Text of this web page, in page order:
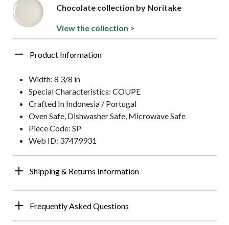
Chocolate collection by Noritake
View the collection >
Product Information
Width: 8 3/8 in
Special Characteristics: COUPE
Crafted In Indonesia / Portugal
Oven Safe, Dishwasher Safe, Microwave Safe
Piece Code: SP
Web ID: 37479931
Shipping & Returns Information
Frequently Asked Questions